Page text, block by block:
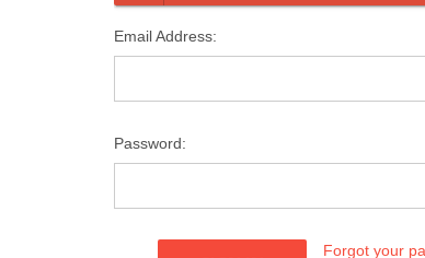
Email Address:
Password:
Forgot your